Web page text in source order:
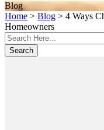
Blog
Home > Blog > 4 Ways
Homeowners
Search